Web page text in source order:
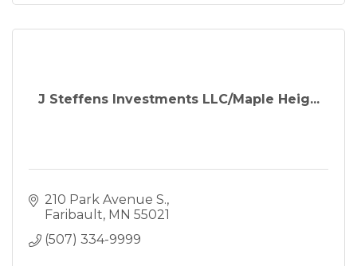
J Steffens Investments LLC/Maple Heig...
210 Park Avenue S.
Faribault MN 55021
(507) 334-9999